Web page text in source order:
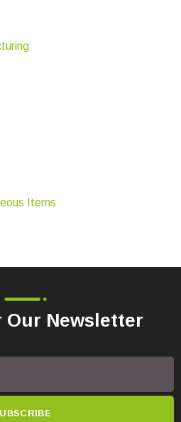
Items
Our Newsletter